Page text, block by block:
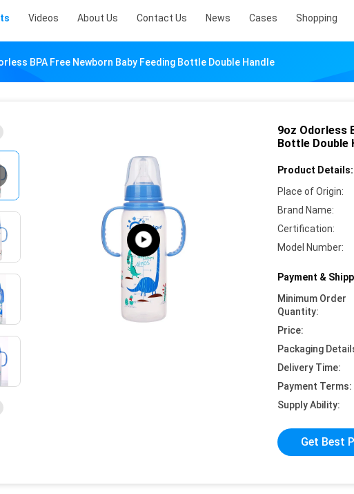
Videos About Us Contact Us News Cases Shopping
BPA Free Newborn Baby Feeding Bottle Double Handle
9oz Odorless
Bottle Double
Product Details:
Place of Origin:
Brand Name:
Certification:
Model Number:
Payment &
Minimum Order
Quantity:
Price:
Packaging
Delivery Time:
Payment Terms:
Supply Ability:
Get Best